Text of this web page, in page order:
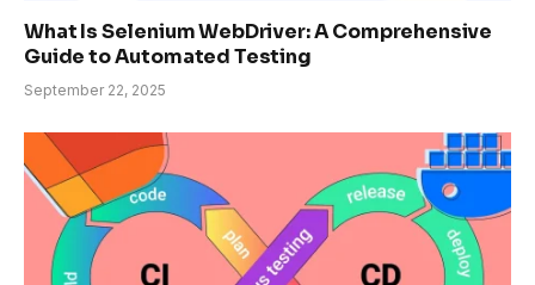
What Is Selenium WebDriver: A Comprehensive
Guide to Automated Testing
September 22, 2025